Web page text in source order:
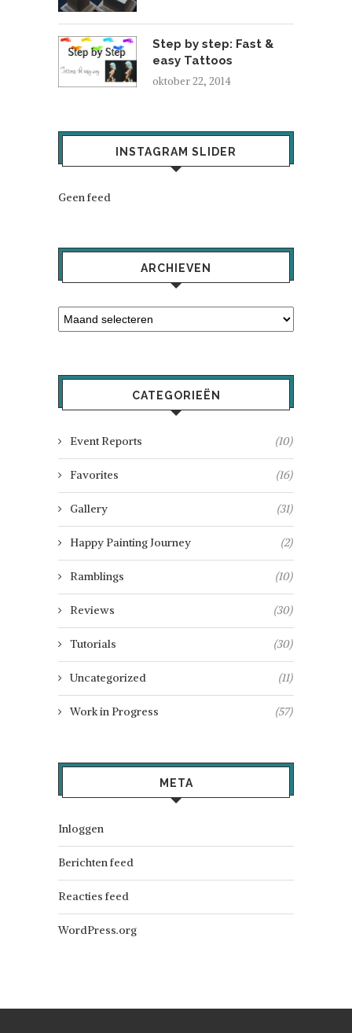
Step by step: Fast &
easy Tattoos
oktober 22, 2014
INSTAGRAM SLIDER
Geen feed
ARCHIEVEN
CATEGORIEËN
Event Reports (10)
Favorites (16)
Gallery (31)
Happy Painting Journey (2)
Ramblings (10)
Reviews (30)
Tutorials (30)
Uncategorized (11)
Work in Progress (57)
META
Inloggen
Berichten feed
Reacties feed
WordPress.org